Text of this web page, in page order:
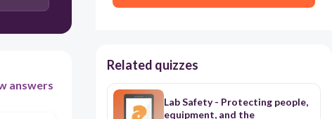
answers
Related quizzes
Lab Safety - Protecting people,
equipment, and the